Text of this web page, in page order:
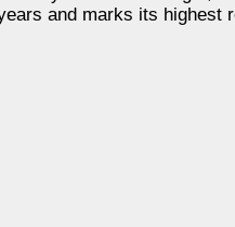
and marks its highest